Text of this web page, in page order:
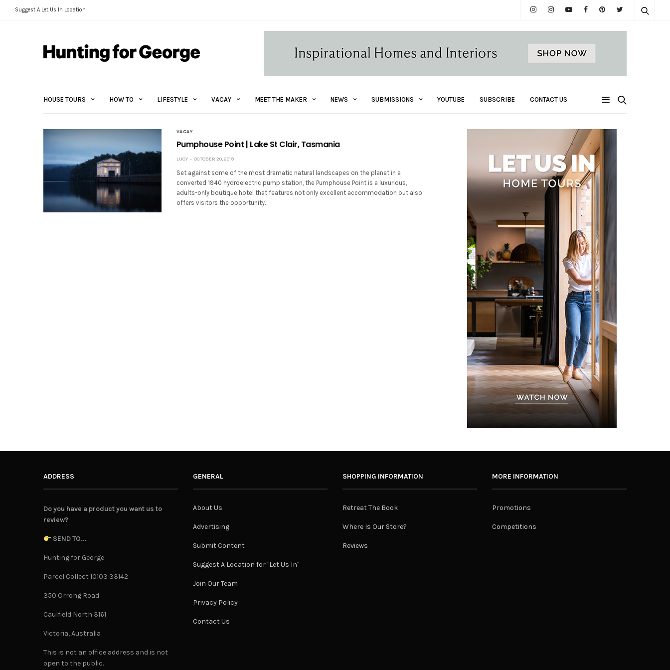
Suggest A Let Us In Location
HOUSE TOURS HOW TO LIFESTYLE VACAY MEET THE MAKER NEWS SUBMISSIONS YOUTUBE SUBSCRIBE CONTACT US
VACAY
Pumphouse Point | Lake St Clair, Tasmania
LUCY OCTOBER 20, 2019
Set against some of the most dramatic natural landscapes on the planet in a
converted 1940 hydroelectric pump station, the Pumphouse Point is a luxurious,
adults-only boutique hotel that features not only excellent accommodation but also
offers visitors the opportunity…
ADDRESS
Do you have a product you want us to
review?
SEND TO...
Hunting for George
Parcel Collect 10103 33142
350 Orrong Road
Caulfield North 3161
Victoria, Australia
This is not an office address and is not
open to the public.
GENERAL
About Us
Advertising
Submit Content
Suggest A Location for "Let Us In"
Join Our Team
Privacy Policy
Contact Us
SHOPPING INFORMATION
Retreat The Book
Where Is Our Store?
Reviews
MORE INFORMATION
Promotions
Competitions